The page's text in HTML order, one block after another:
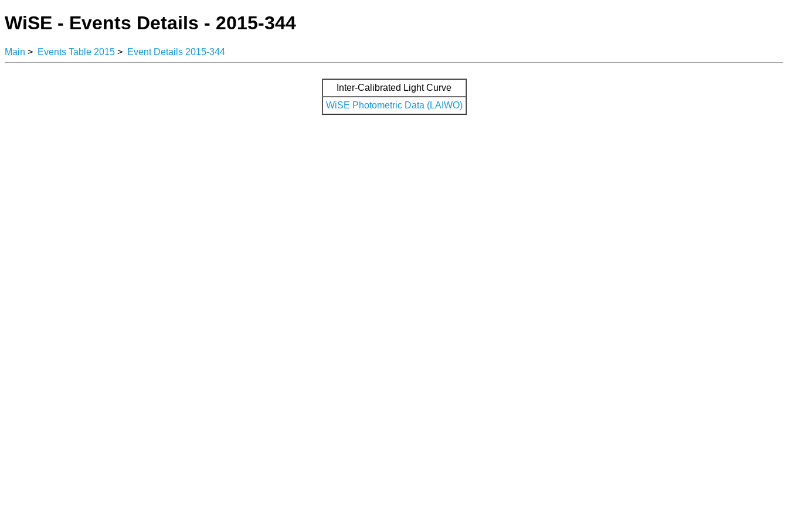
WiSE - Events Details - 2015-344
Main > Events Table 2015 > Event Details 2015-344
Inter-Calibrated Light Curve
WiSE Photometric Data (LAIWO)